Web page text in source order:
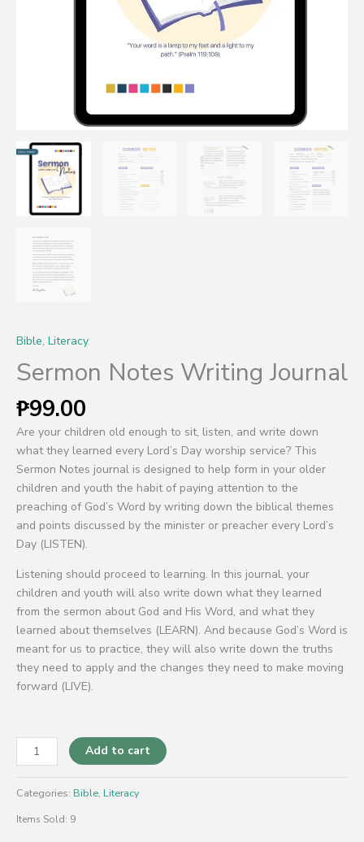
Bible, Literacy
Sermon Notes Writing Journal
₱99.00
Are your children old enough to sit, listen, and write down
what they learned every Lord’s Day worship service? This
Sermon Notes journal is designed to help form in your older
children and youth the habit of paying attention to the
preaching of God’s Word by writing down the biblical themes
and points discussed by the minister or preacher every Lord’s
Day (LISTEN).
Listening should proceed to learning. In this journal, your
children and youth will also write down what they learned
from the sermon about God and His Word, and what they
learned about themselves (LEARN). And because God’s Word is
meant for us to practice, they will also write down the truths
they need to apply and the changes they need to make moving
forward (LIVE).
Add to cart
Categories: Bible, Literacy
Items Sold: 9